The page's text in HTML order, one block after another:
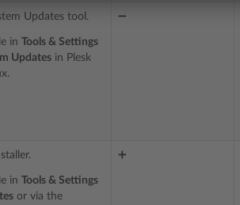
Updates tool.
in Tools & Settings
Updates in Plesk
➖
in Tools & Settings
or via the
➕